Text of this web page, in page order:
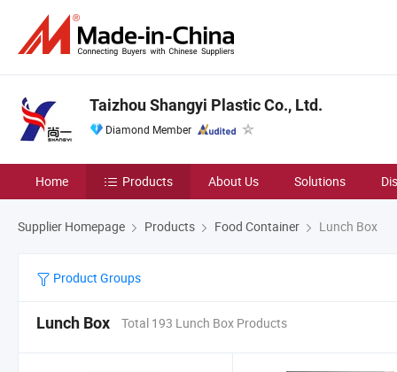
Taizhou Shangyi Plastic Co., Ltd.
Diamond Member
Home Products About Us Solutions
Supplier Homepage Products Food Container Lunch Box
Product Groups
Lunch Box Total 193 Lunch Box Products